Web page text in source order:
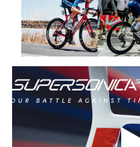
FILANTE SLR ID2
Discover